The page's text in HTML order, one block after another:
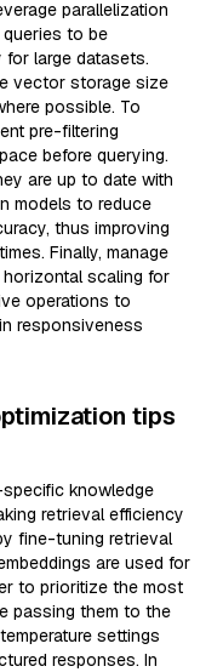
parallelization
to be
large datasets.
vector storage size
possible. To
pre-filtering
before querying.
are up to date with
models to reduce
thus improving
Finally, manage
scaling for
operations to
responsiveness
tips
knowledge
retrieval efficiency
fine-tuning retrieval
are used for
to prioritize the most
passing them to the
settings
responses. In